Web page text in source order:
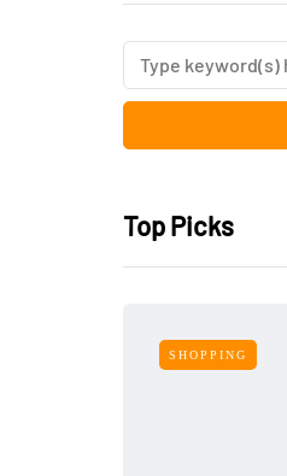
Top Picks
SHOPPING